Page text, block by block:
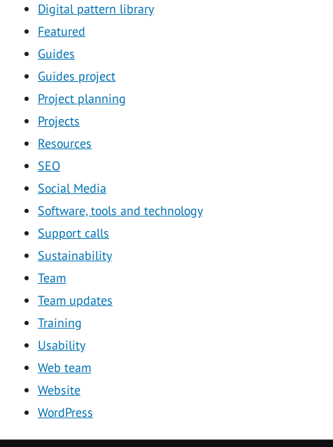
Digital pattern library
Featured
Guides
Guides project
Project planning
Projects
Resources
SEO
Social Media
Software, tools and technology
Support calls
Sustainability
Team
Team updates
Training
Usability
Web team
Website
WordPress